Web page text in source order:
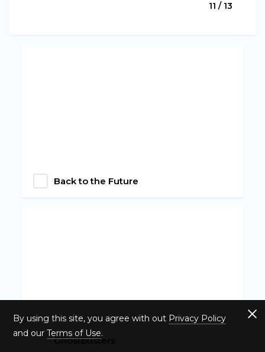
11 / 13
Back to the Future
Ghostbusters
By using this site, you agree with out Privacy Policy
and our Terms of Use.